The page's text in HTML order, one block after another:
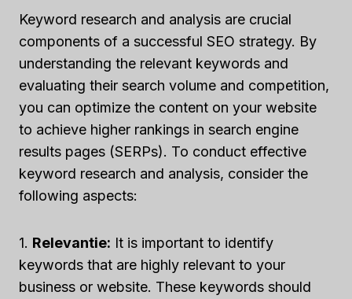
Keyword research and analysis are crucial
components of a successful SEO strategy. By
understanding the relevant keywords and
evaluating their search volume and competition,
you can optimize the content on your website
to achieve higher rankings in search engine
results pages (SERPs). To conduct effective
keyword research and analysis, consider the
following aspects:
1. Relevantie: It is important to identify
keywords that are highly relevant to your
business or website. These keywords should